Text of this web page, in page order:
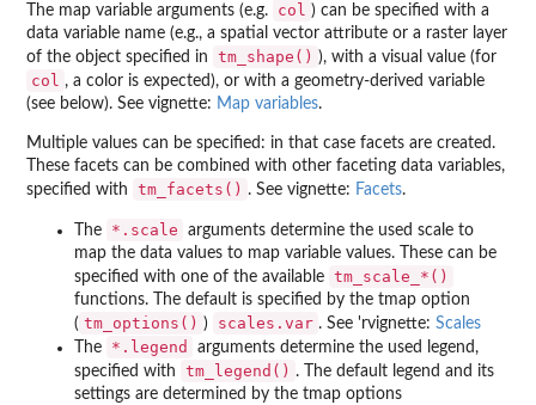
The map variable arguments (e.g. col ) can be specified with a
data variable name (e.g., a spatial vector attribute or a raster layer
of the object specified in
tm_shape() ), with a visual value (for
col , a color is expected), or with a geometry-derived variable
(see below). See vignette: Map variables.
Multiple values can be specified: in that case facets are created.
These facets can be combined with other faceting data variables,
specified with
tm_facets() . See vignette: Facets.
The ⁠*.scale⁠
arguments determine the used scale to
map the data values to map variable values. These can be
specified with one of the available ⁠tm_scale_*()⁠
functions. The default is specified by the tmap option
( tm_options() ) scales.var . See 'rvignette: Scales
The
⁠*.legend⁠
arguments determine the used legend,
specified with
tm_legend() . The default legend and its
settings are determined by the tmap options